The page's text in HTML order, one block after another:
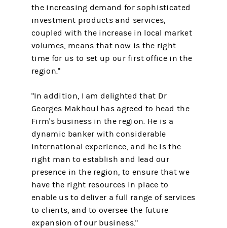
the increasing demand for sophisticated
investment products and services,
coupled with the increase in local market
volumes, means that now is the right
time for us to set up our first office in the
region."
"In addition, I am delighted that Dr
Georges Makhoul has agreed to head the
Firm's business in the region. He is a
dynamic banker with considerable
international experience, and he is the
right man to establish and lead our
presence in the region, to ensure that we
have the right resources in place to
enable us to deliver a full range of services
to clients, and to oversee the future
expansion of our business."